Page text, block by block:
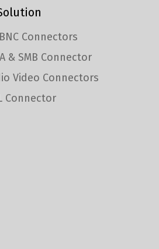
BNC Connectors
& SMB Connector
Video Connectors
Connector